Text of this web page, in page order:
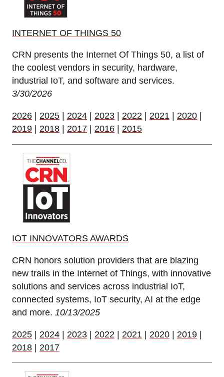
INTERNET OF THINGS 50
CRN presents the Internet Of Things 50, a list of
the coolest vendors in security, hardware,
industrial IoT, and software and services.
3/30/2026
2026 2025 2024 2023 2022 2021 2020
2019
2018 2017 2016 2015
IOT INNOVATORS AWARDS
CRN honors solution providers that are blazing
new trails in the Internet of Things, with innovative
solutions and services across industrial IoT,
connected systems, IoT security, AI at the edge
and more. 10/13/2025
2025 | 2024 | 2023 | 2022 | 2021 | 2020 | 2019 |
2018 | 2017